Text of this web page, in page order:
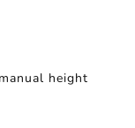
height